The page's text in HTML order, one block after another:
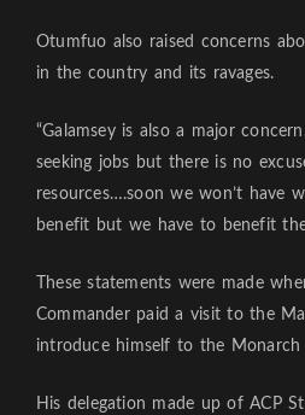
Otumfuo also raised concerns
in the country and its ravages.
“Galamsey is also a major
seeking jobs but there is no
resources….soon we won’t have
benefit but we have to benefit
These statements were made
Commander paid a visit to the
introduce himself to the Monarch
His delegation made up of ACP